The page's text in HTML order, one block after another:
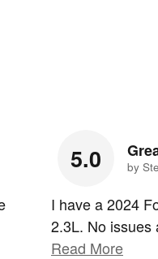
5.0 by
I have a 2024
2.3L. No issues
Read More